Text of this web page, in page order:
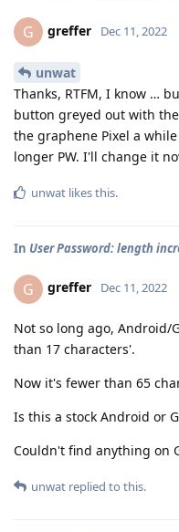
G greffer Dec 11, 2022
unwat
Thanks, RTFM, I know …
button greyed out with
the graphene Pixel a
longer PW. I'll change it
unwat likes this.
In User Password: length
G greffer Dec 11, 2022
Not so long ago, Android/
than 17 characters'.
Now it's fewer than 65
Is this a stock Android or
Couldn't find anything on
unwat replied to this.